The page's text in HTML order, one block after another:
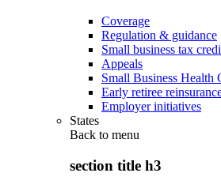
Coverage
Regulation & guidance
Small business tax
Appeals
Small Business Health
Early retiree
Employer initiatives
States
Back to menu
section title h3